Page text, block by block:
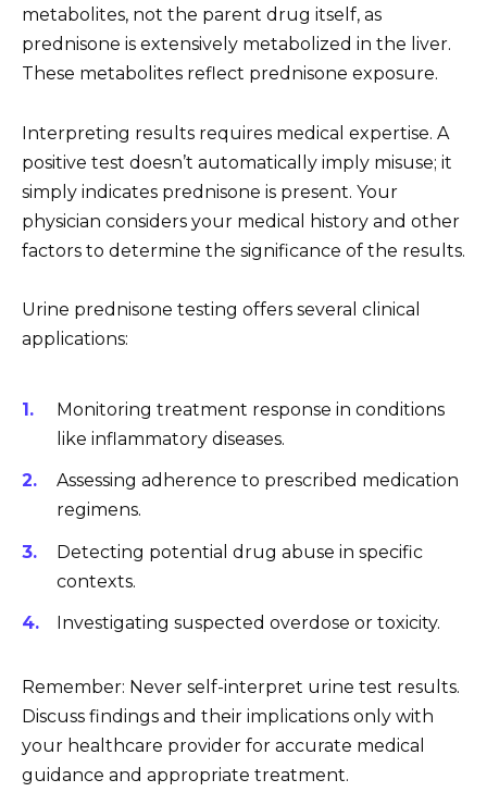
metabolites, not the parent drug itself, as
prednisone is extensively metabolized in the liver.
These metabolites reflect prednisone exposure.
Interpreting results requires medical expertise. A
positive test doesn’t automatically imply misuse; it
simply indicates prednisone is present. Your
physician considers your medical history and other
factors to determine the significance of the results.
Urine prednisone testing offers several clinical
applications:
Monitoring treatment response in conditions
like inflammatory diseases.
Assessing adherence to prescribed medication
regimens.
Detecting potential drug abuse in specific
contexts.
Investigating suspected overdose or toxicity.
Remember: Never self-interpret urine test results.
Discuss findings and their implications only with
your healthcare provider for accurate medical
guidance and appropriate treatment.